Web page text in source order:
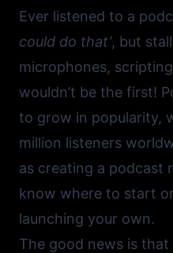
Ever listened to a
could do that’, but
microphones,
wouldn’t be the first!
to grow in popularity,
million listeners
as creating a podcast
know where to start
launching your own.
The good news is